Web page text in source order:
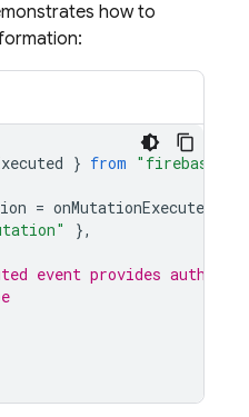
how to
} from "firebase-
= onMutationExecuted
},
event provides